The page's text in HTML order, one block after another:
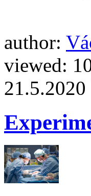
author:
viewed:
21.5.2020